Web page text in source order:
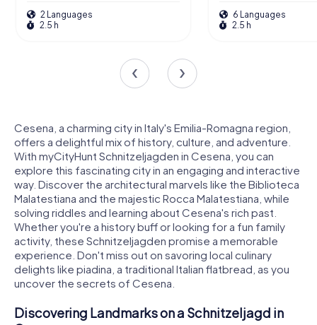
2 Languages
2.5 h
6 Languages
2.5 h
Cesena, a charming city in Italy's Emilia-Romagna region,
offers a delightful mix of history, culture, and adventure.
With myCityHunt Schnitzeljagden in Cesena, you can
explore this fascinating city in an engaging and interactive
way. Discover the architectural marvels like the Biblioteca
Malatestiana and the majestic Rocca Malatestiana, while
solving riddles and learning about Cesena's rich past.
Whether you're a history buff or looking for a fun family
activity, these Schnitzeljagden promise a memorable
experience. Don't miss out on savoring local culinary
delights like piadina, a traditional Italian flatbread, as you
uncover the secrets of Cesena.
Discovering Landmarks on a Schnitzeljagd in